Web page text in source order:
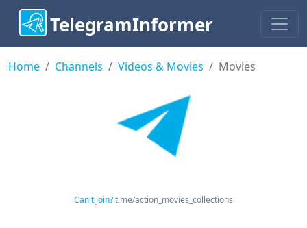
TelegramInformer
Home Channels Videos & Movies Movies
Can't Join?t.me/action_movies_collections